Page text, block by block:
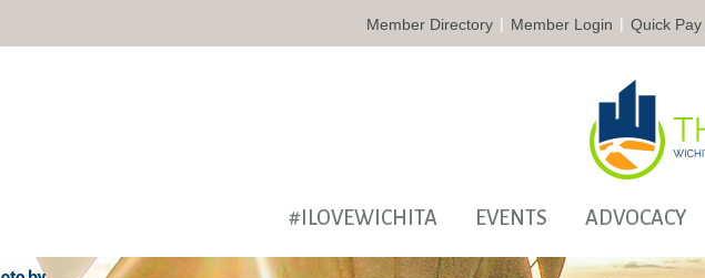
Member Directory | Member Login | Quick Pay
#ILOVEWICHITA EVENTS ADVOCACY